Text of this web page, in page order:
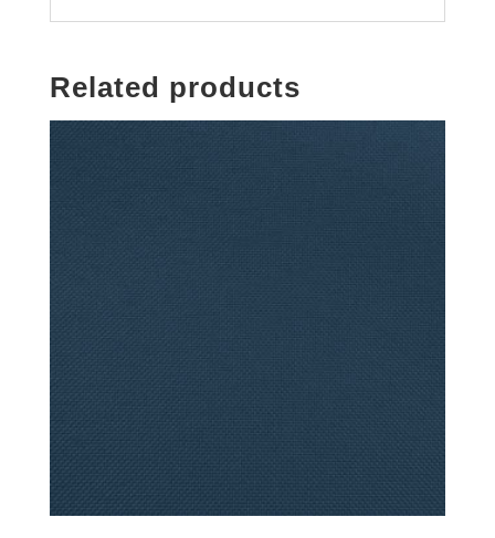
Related products